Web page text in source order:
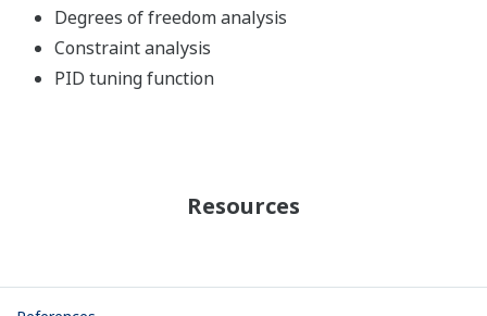
Degrees of freedom analysis
Constraint analysis
PID tuning function
Resources